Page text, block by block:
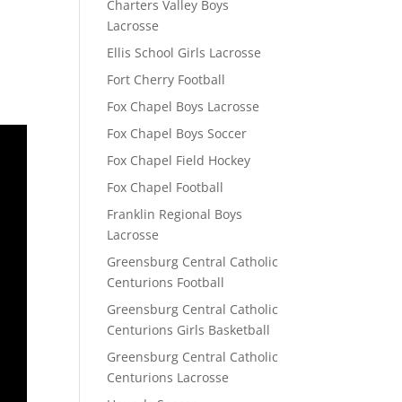
Charters Valley Boys
Lacrosse
Ellis School Girls Lacrosse
Fort Cherry Football
Fox Chapel Boys Lacrosse
Fox Chapel Boys Soccer
Fox Chapel Field Hockey
Fox Chapel Football
Franklin Regional Boys
Lacrosse
Greensburg Central Catholic
Centurions Football
Greensburg Central Catholic
Centurions Girls Basketball
Greensburg Central Catholic
Centurions Lacrosse